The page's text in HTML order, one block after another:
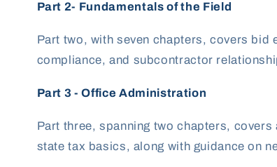
Part 2- Fundamentals of the Field
Part two, with seven chapters, covers
compliance, and subcontractor
Part 3 - Office Administration
Part three, spanning two chapters,
state tax basics, along with guidance on